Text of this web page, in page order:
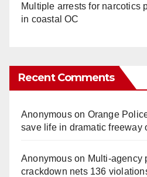
Multiple arrests for narcotics
in coastal OC
Recent Comments
Anonymouson Orange
save life in dramatic freeway
Anonymouson Multi‑agency
crackdown nets 136